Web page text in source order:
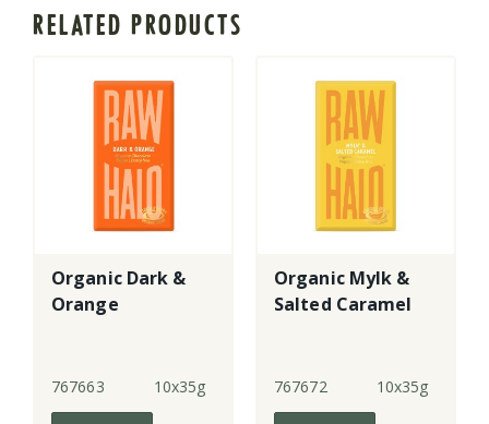
RELATED PRODUCTS
Organic Dark &
Orange
767663 10x35g
Organic Mylk &
Salted Caramel
767672 10x35g